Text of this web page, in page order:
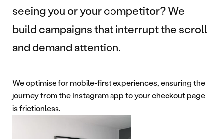
seeing you or your competitor? We
build campaigns that interrupt the scroll
and demand attention.
We optimise for mobile-first experiences, ensuring the
journey from the Instagram app to your checkout page
is frictionless.